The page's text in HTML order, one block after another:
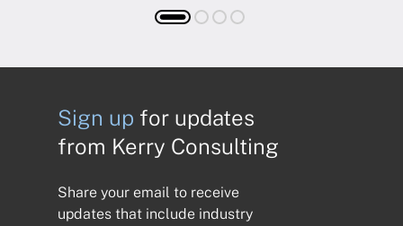
Sign up for updates
from Kerry Consulting
Share your email to receive
updates that include industry